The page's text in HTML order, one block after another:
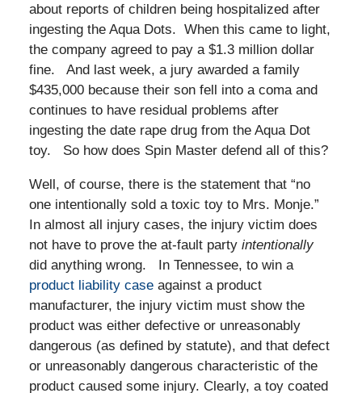
about reports of children being hospitalized after
ingesting the Aqua Dots. When this came to light,
the company agreed to pay a $1.3 million dollar
fine. And last week, a jury awarded a family
$435,000 because their son fell into a coma and
continues to have residual problems after
ingesting the date rape drug from the Aqua Dot
toy. So how does Spin Master defend all of this?
Well, of course, there is the statement that “no
one intentionally sold a toxic toy to Mrs. Monje.”
In almost all injury cases, the injury victim does
not have to prove the at-fault party intentionally
did anything wrong. In Tennessee, to win a
product liability caseagainst a product
manufacturer, the injury victim must show the
product was either defective or unreasonably
dangerous (as defined by statute), and that defect
or unreasonably dangerous characteristic of the
product caused some injury. Clearly, a toy coated